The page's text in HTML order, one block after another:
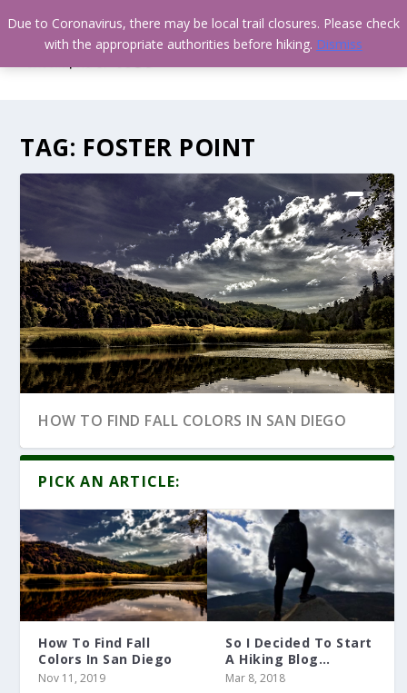
TAG: FOSTER POINT
HOW TO FIND FALL COLORS IN SAN DIEGO
PICK AN ARTICLE:
How To Find Fall
Colors In San Diego
Nov 11, 2019
So I Decided To Start
A Hiking Blog…
Mar 8, 2018
Due to Coronavirus, there may be local trail closures. Please check
with the appropriate authorities before hiking. Dismiss